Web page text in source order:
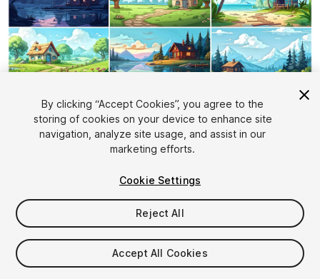
1/25
$19.99
Taxes/VAT calculated at checkout
By clicking “Accept Cookies”, you agree to the
storing of cookies on your device to enhance site
navigation, analyze site usage, and assist in our
marketing efforts.
Cookie Settings
Reject All
Accept All Cookies